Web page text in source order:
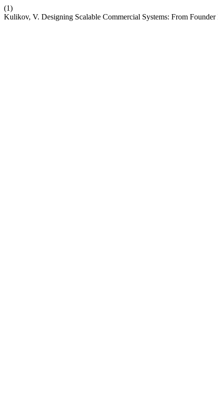
(1)
Kulikov, V. Designing Scalable Commercial Systems: From